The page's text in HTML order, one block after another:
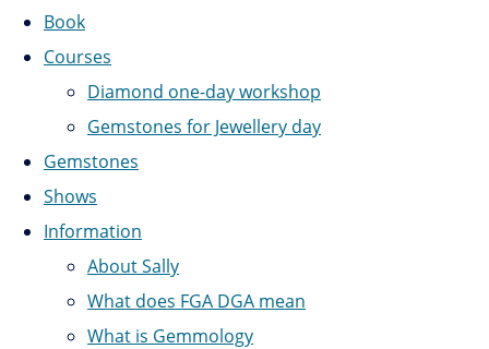
Book
Courses
Diamond one-day workshop
Gemstones for Jewellery day
Gemstones
Shows
Information
About Sally
What does FGA DGA mean
What is Gemmology